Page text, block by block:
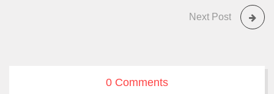
Next Post
0 Comments